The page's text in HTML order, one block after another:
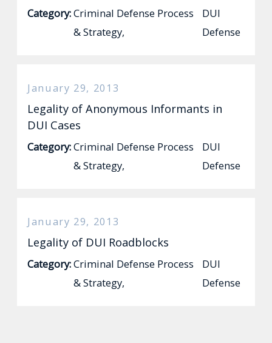
Category:Criminal Defense Process
& Strategy,
DUI
Defense
January 29, 2013
Legality of Anonymous Informants in
DUI Cases
Category:Criminal Defense Process
& Strategy,
DUI
Defense
January 29, 2013
Legality of DUI Roadblocks
Category:Criminal Defense Process
& Strategy,
DUI
Defense